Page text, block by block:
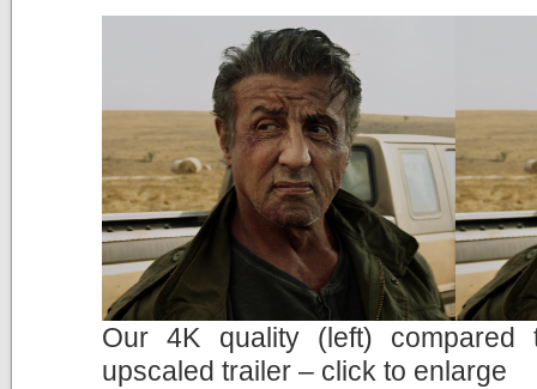
Our 4K quality (left) compared
upscaled trailer – click to enlarge